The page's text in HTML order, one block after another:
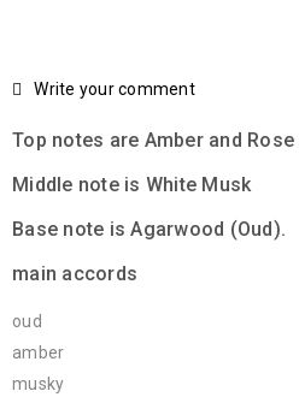
Write your comment
Top notes are Amber and Rose
Middle note is White Musk
Base note is Agarwood (Oud).
main accords
oud
amber
musky